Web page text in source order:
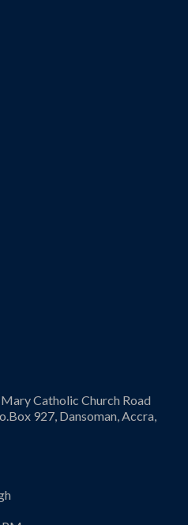
Catholic Church Road
927, Dansoman, Accra,